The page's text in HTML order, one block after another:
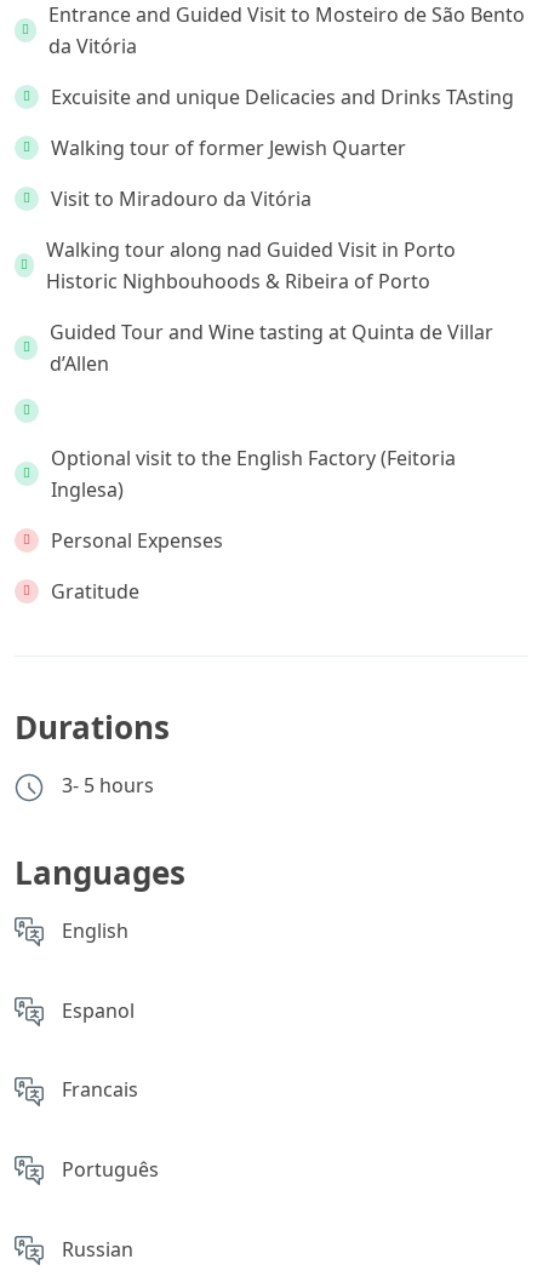
Entrance and Guided Visit to Mosteiro de São Bento
da Vitória
Excuisite and unique Delicacies and Drinks TAsting
Walking tour of former Jewish Quarter
Visit to Miradouro da Vitória
Walking tour along nad Guided Visit in Porto
Historic Nighbouhoods & Ribeira of Porto
Guided Tour and Wine tasting at Quinta de Villar
d’Allen
Optional visit to the English Factory (Feitoria
Inglesa)
Personal Expenses
Gratitude
Durations
3- 5 hours
Languages
English
Espanol
Francais
Português
Russian